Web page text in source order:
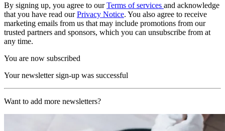
By signing up, you agree to ourTerms of services and acknowledge
that you have read ourPrivacy Notice. You also agree to receive
marketing emails from us that may include promotions from our
trusted partners and sponsors, which you can unsubscribe from at
any time.
You are now subscribed
Your newsletter sign-up was successful
Want to add more newsletters?